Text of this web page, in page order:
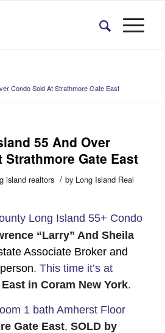
Condo Sold At Strathmore Gate East
55 And Over
Strathmore Gate East
island realtors / by Long Island Real
Long Island 55+ Condo
“Larry” And Sheila
Associate Broker and
. This time it’s at
in Coram New York.
1 bath Amherst Floor
Gate East, SOLD by